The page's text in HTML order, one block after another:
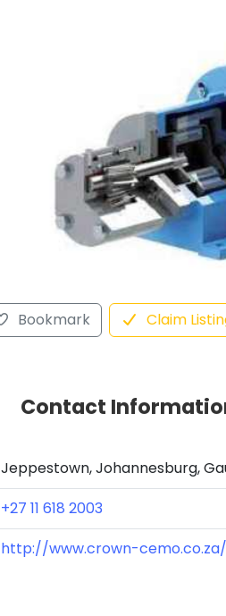
Bookmark Claim
Contact
Jeppestown, Johannesburg,
+27 11 618 2003
http://www.crown-cemo.co.za/